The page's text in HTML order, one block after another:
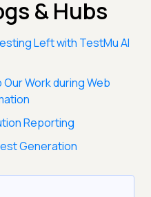
& Hubs
Left with TestMu AI
Work during Web
Reporting
Generation